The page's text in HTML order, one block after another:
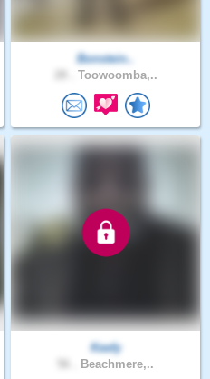
Bonstein..
Toowoomba,..
Keefy
Beachmere,..